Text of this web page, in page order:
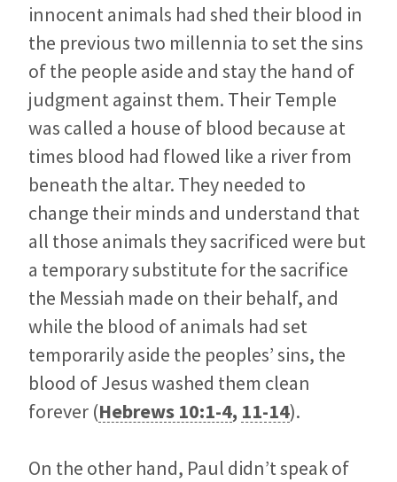
innocent animals had shed their blood in
the previous two millennia to set the sins
of the people aside and stay the hand of
judgment against them. Their Temple
was called a house of blood because at
times blood had flowed like a river from
beneath the altar. They needed to
change their minds and understand that
all those animals they sacrificed were but
a temporary substitute for the sacrifice
the Messiah made on their behalf, and
while the blood of animals had set
temporarily aside the peoples’ sins, the
blood of Jesus washed them clean
forever (Hebrews 10:1-4, 11-14).
On the other hand, Paul didn’t speak of